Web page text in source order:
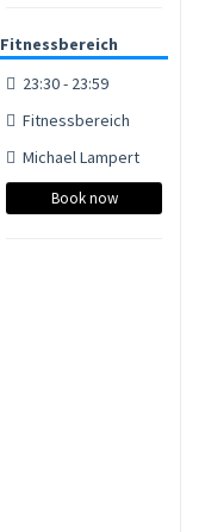
Fitnessbereich
23:30 - 23:59
Fitnessbereich
Michael Lampert
Book now